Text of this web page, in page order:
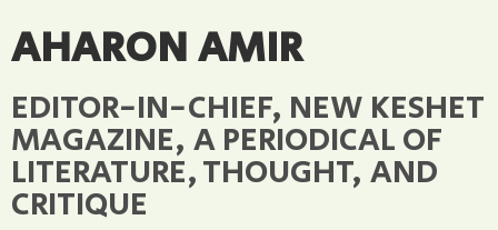
AHARON AMIR
EDITOR-IN-CHIEF, NEW KESHET
MAGAZINE, A PERIODICAL OF
LITERATURE, THOUGHT, AND
CRITIQUE